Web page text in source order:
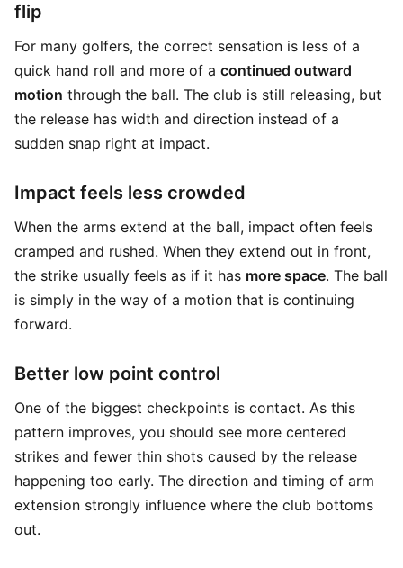
flip
For many golfers, the correct sensation is less of a
quick hand roll and more of a continued outward
motion through the ball. The club is still releasing, but
the release has width and direction instead of a
sudden snap right at impact.
Impact feels less crowded
When the arms extend at the ball, impact often feels
cramped and rushed. When they extend out in front,
the strike usually feels as if it has more space. The ball
is simply in the way of a motion that is continuing
forward.
Better low point control
One of the biggest checkpoints is contact. As this
pattern improves, you should see more centered
strikes and fewer thin shots caused by the release
happening too early. The direction and timing of arm
extension strongly influence where the club bottoms
out.